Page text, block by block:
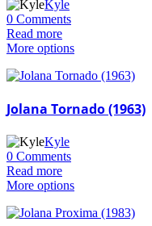
Kyle
0 Comments
Read more
More options
Jolana Tornado (1963)
Kyle
0 Comments
Read more
More options